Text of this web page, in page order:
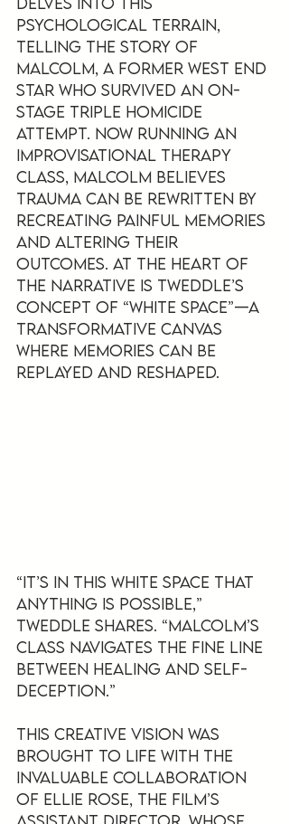
psychological terrain,
telling the story of
Malcolm, a former West End
star who survived an on-
stage triple homicide
attempt. Now running an
improvisational therapy
class, Malcolm believes
trauma can be rewritten by
recreating painful memories
and altering their
outcomes. At the heart of
the narrative is Tweddle’s
concept of “white space”—a
transformative canvas
where memories can be
replayed and reshaped.
“It’s in this white space that
anything is possible,”
Tweddle shares. “Malcolm’s
class navigates the fine line
between healing and self-
deception.”
This creative vision was
brought to life with the
invaluable collaboration
of Ellie Rose, the film’s